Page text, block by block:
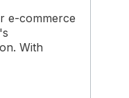
e-commerce
With